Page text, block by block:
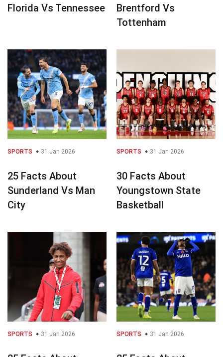
Florida Vs Tennessee
Brentford Vs
Tottenham
SPORTS 31 Jan 2026
25 Facts About
Sunderland Vs Man
City
SPORTS 31 Jan 2026
30 Facts About
Youngstown State
Basketball
SPORTS 31 Jan 2026 SPORTS 31 Jan 2026